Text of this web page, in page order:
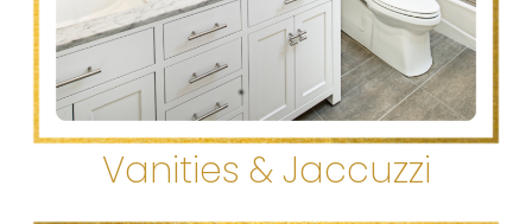
Vanities & Jaccuzzi